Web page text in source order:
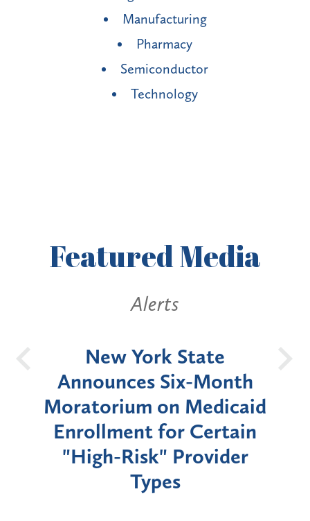
Manufacturing
Pharmacy
Semiconductor
Technology
FeaturedMedia
Alerts
New York State
Announces Six-Month
Moratorium on Medicaid
Enrollment for Certain
"High-Risk" Provider
Types